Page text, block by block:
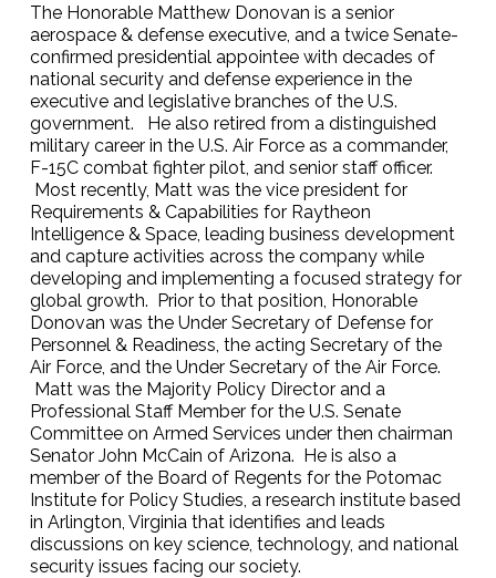
The Honorable Matthew Donovan is a senior
aerospace & defense executive, and a twice Senate-
confirmed presidential appointee with decades of
national security and defense experience in the
executive and legislative branches of the U.S.
government. He also retired from a distinguished
military career in the U.S. Air Force as a commander,
F-15C combat fighter pilot, and senior staff officer.
Most recently, Matt was the vice president for
Requirements & Capabilities for Raytheon
Intelligence & Space, leading business development
and capture activities across the company while
developing and implementing a focused strategy for
global growth. Prior to that position, Honorable
Donovan was the Under Secretary of Defense for
Personnel & Readiness, the acting Secretary of the
Air Force, and the Under Secretary of the Air Force.
Matt was the Majority Policy Director and a
Professional Staff Member for the U.S. Senate
Committee on Armed Services under then chairman
Senator John McCain of Arizona. He is also a
member of the Board of Regents for the Potomac
Institute for Policy Studies, a research institute based
in Arlington, Virginia that identifies and leads
discussions on key science, technology, and national
security issues facing our society.‍